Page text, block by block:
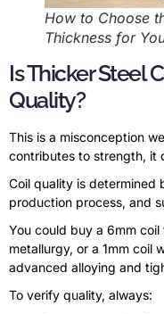
How to Choose
Thickness for
Is Thicker Steel
Quality?
This is a misconception
contributes to strength, it
Coil quality is determined
production process, and
You could buy a 6mm
metallurgy, or a 1mm coil
advanced alloying and
To verify quality, always: